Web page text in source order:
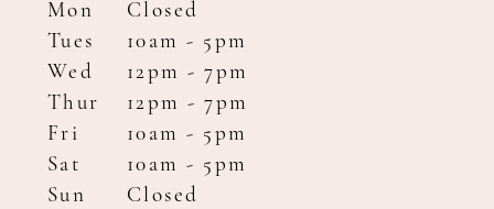
Mon
Closed
Tues
10am - 5pm
Wed
12pm - 7pm
Thur
12pm - 7pm
Fri
10am - 5pm
Sat
10am - 5pm
Sun
Closed